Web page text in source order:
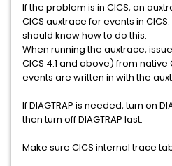
If the problem is in CICS, an
CICS auxtrace for events in
should know how to do this.
When running the auxtrace, issue
CICS 4.1 and above) from native
events are written in with the
If DIAGTRAP is needed, turn on
then turn off DIAGTRAP last.
Make sure CICS internal trace